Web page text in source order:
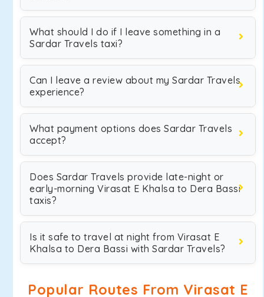
What should I do if I leave something in a
Sardar Travels taxi?
Can I leave a review about my Sardar Travels
experience?
What payment options does Sardar Travels
accept?
Does Sardar Travels provide late-night or
early-morning Virasat E Khalsa to Dera Bassi
taxis?
Is it safe to travel at night from Virasat E
Khalsa to Dera Bassi with Sardar Travels?
Popular Routes From Virasat E